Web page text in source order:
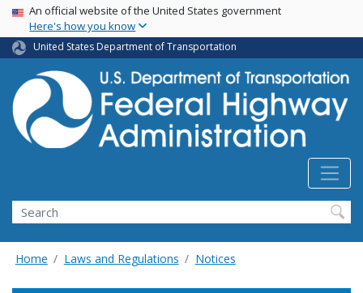
Skip
main
content
USA Banner
An official website of the United States government
Here's how you know
United States Department of Transportation
Search
Home Laws and Regulations Notices